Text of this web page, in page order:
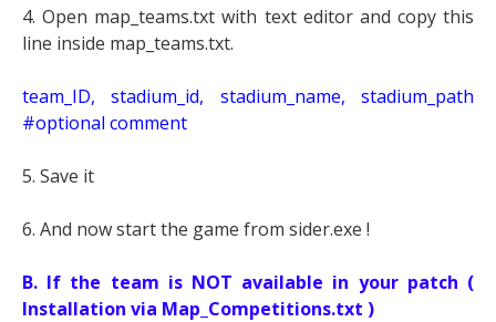
4. Open map_teams.txt with text editor and copy this
line inside map_teams.txt.
team_ID, stadium_id, stadium_name, stadium_path
#optional comment
5. Save it
6. And now start the game from sider.exe !
B. If the team is NOT available in your patch (
Installation via Map_Competitions.txt )